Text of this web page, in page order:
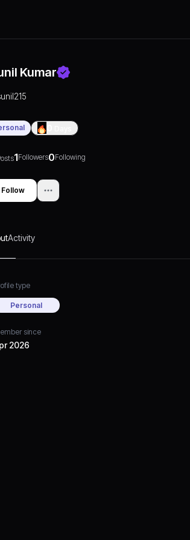
Kumar
1Followers0Following
Follow
Activity
type
Personal
since
2026